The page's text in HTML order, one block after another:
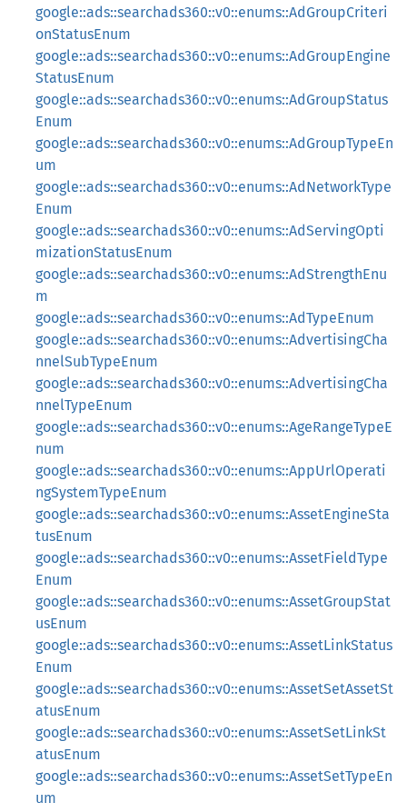
google::ads::searchads360::v0::enums::AdGroupCriteri
onStatusEnum
google::ads::searchads360::v0::enums::AdGroupEngine
StatusEnum
google::ads::searchads360::v0::enums::AdGroupStatus
Enum
google::ads::searchads360::v0::enums::AdGroupTypeEn
um
google::ads::searchads360::v0::enums::AdNetworkType
Enum
google::ads::searchads360::v0::enums::AdServingOpti
mizationStatusEnum
google::ads::searchads360::v0::enums::AdStrengthEnu
m
google::ads::searchads360::v0::enums::AdTypeEnum
google::ads::searchads360::v0::enums::AdvertisingCha
nnelSubTypeEnum
google::ads::searchads360::v0::enums::AdvertisingCha
nnelTypeEnum
google::ads::searchads360::v0::enums::AgeRangeTypeE
num
google::ads::searchads360::v0::enums::AppUrlOperati
ngSystemTypeEnum
google::ads::searchads360::v0::enums::AssetEngineSta
tusEnum
google::ads::searchads360::v0::enums::AssetFieldType
Enum
google::ads::searchads360::v0::enums::AssetGroupStat
usEnum
google::ads::searchads360::v0::enums::AssetLinkStatus
Enum
google::ads::searchads360::v0::enums::AssetSetAssetSt
atusEnum
google::ads::searchads360::v0::enums::AssetSetLinkSt
atusEnum
google::ads::searchads360::v0::enums::AssetSetTypeEn
um